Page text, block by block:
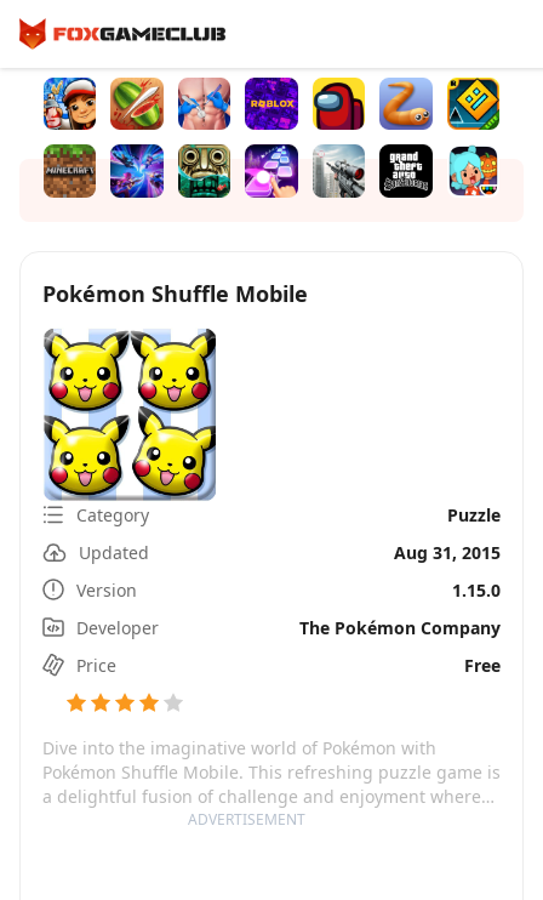
ADVERTISEMENT
Pokémon Shuffle Mobile
Category
Puzzle
Updated
Aug 31, 2015
Version
1.15.0
Developer
The Pokémon Company
Price
Free
Dive into the imaginative world of Pokémon with
Pokémon Shuffle Mobile. This refreshing puzzle game is
a delightful fusion of challenge and enjoyment where
you match up, at least, three Pokémon vertically or